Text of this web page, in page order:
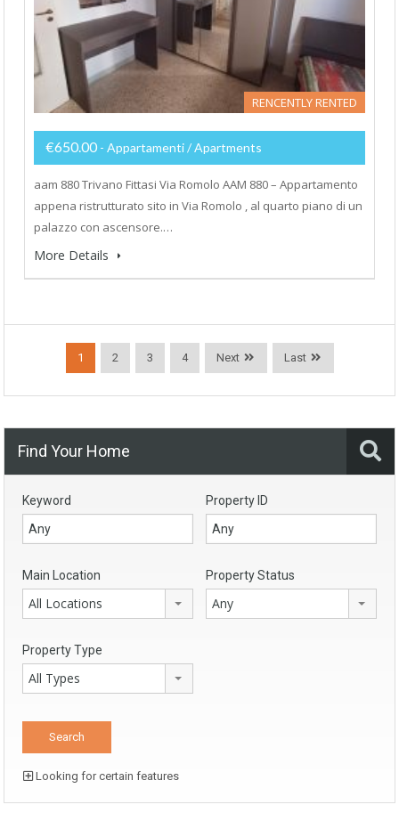
RENCENTLY RENTED
€650.00 - Appartamenti / Apartments
aam 880 Trivano Fittasi Via Romolo AAM 880 – Appartamento
appena ristrutturato sito in Via Romolo , al quarto piano di un
palazzo con ascensore.…
More Details
1 2 3 4 Next Last
Find Your Home
Keyword Property ID
Main Location
All Locations
Property Status
Any
Property Type
All Types
Looking for certain features